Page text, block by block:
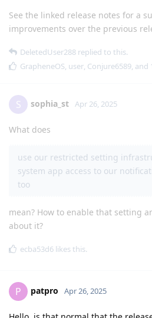
See the linked release notes for a
improvements over the previous
DeletedUser288 replied to this.
GrapheneOS, user, Conjure6589, and
S sophia_st Apr 26, 2025
What does
use our restricted setting
system app access to our
too
mean? How to enable that setting
about it?
ecba53d6 likes this.
P patpro Apr 26, 2025